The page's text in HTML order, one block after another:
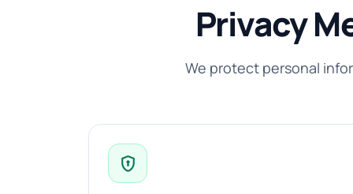
Privacy
We protect personal
encrypted